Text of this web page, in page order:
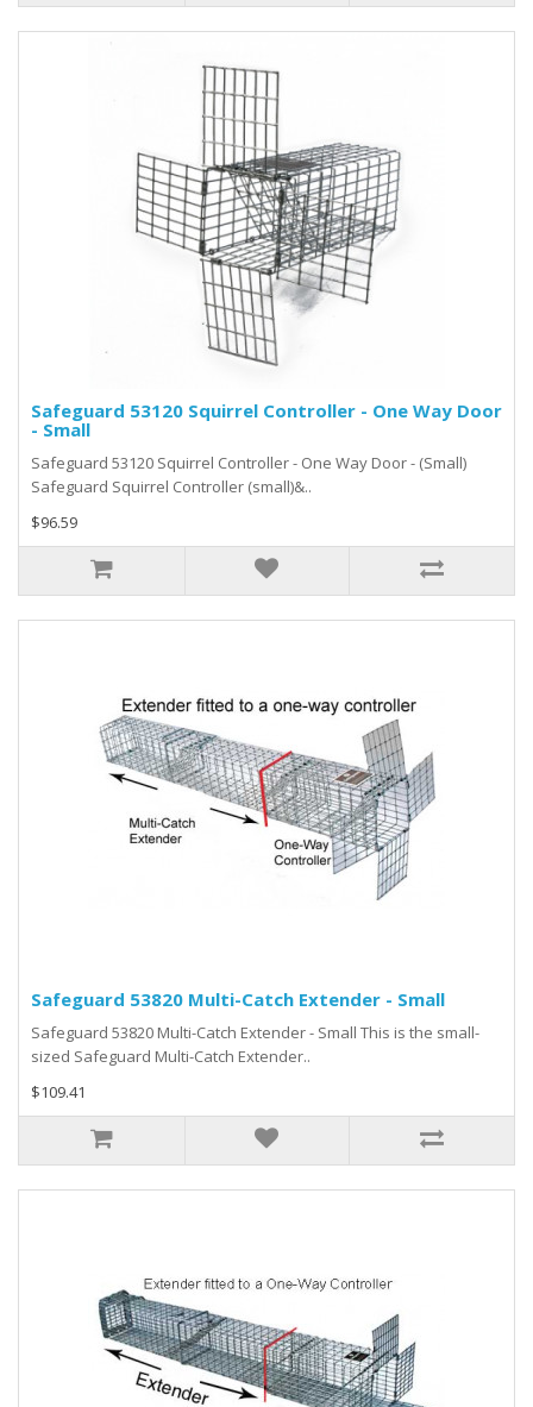
Safeguard 53120 Squirrel Controller - One Way Door
- Small
Safeguard 53120 Squirrel Controller - One Way Door - (Small)
Safeguard Squirrel Controller (small)&..
$96.59
Safeguard 53820 Multi-Catch Extender - Small
Safeguard 53820 Multi-Catch Extender - Small This is the small-
sized Safeguard Multi-Catch Extender..
$109.41